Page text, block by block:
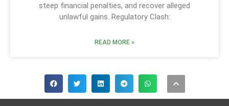
steep financial penalties, and recover alleged
unlawful gains. Regulatory Clash:
READ MORE »